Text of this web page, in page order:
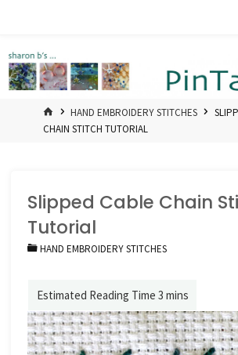
HOMEHAND EMBROIDERY STITCHES
CHAIN STITCH TUTORIAL
Slipped Cable Chain
Tutorial
HAND EMBROIDERY STITCHES